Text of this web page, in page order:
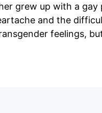
grew up with a
and the
feelings,